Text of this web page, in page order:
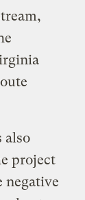
also
project
negative